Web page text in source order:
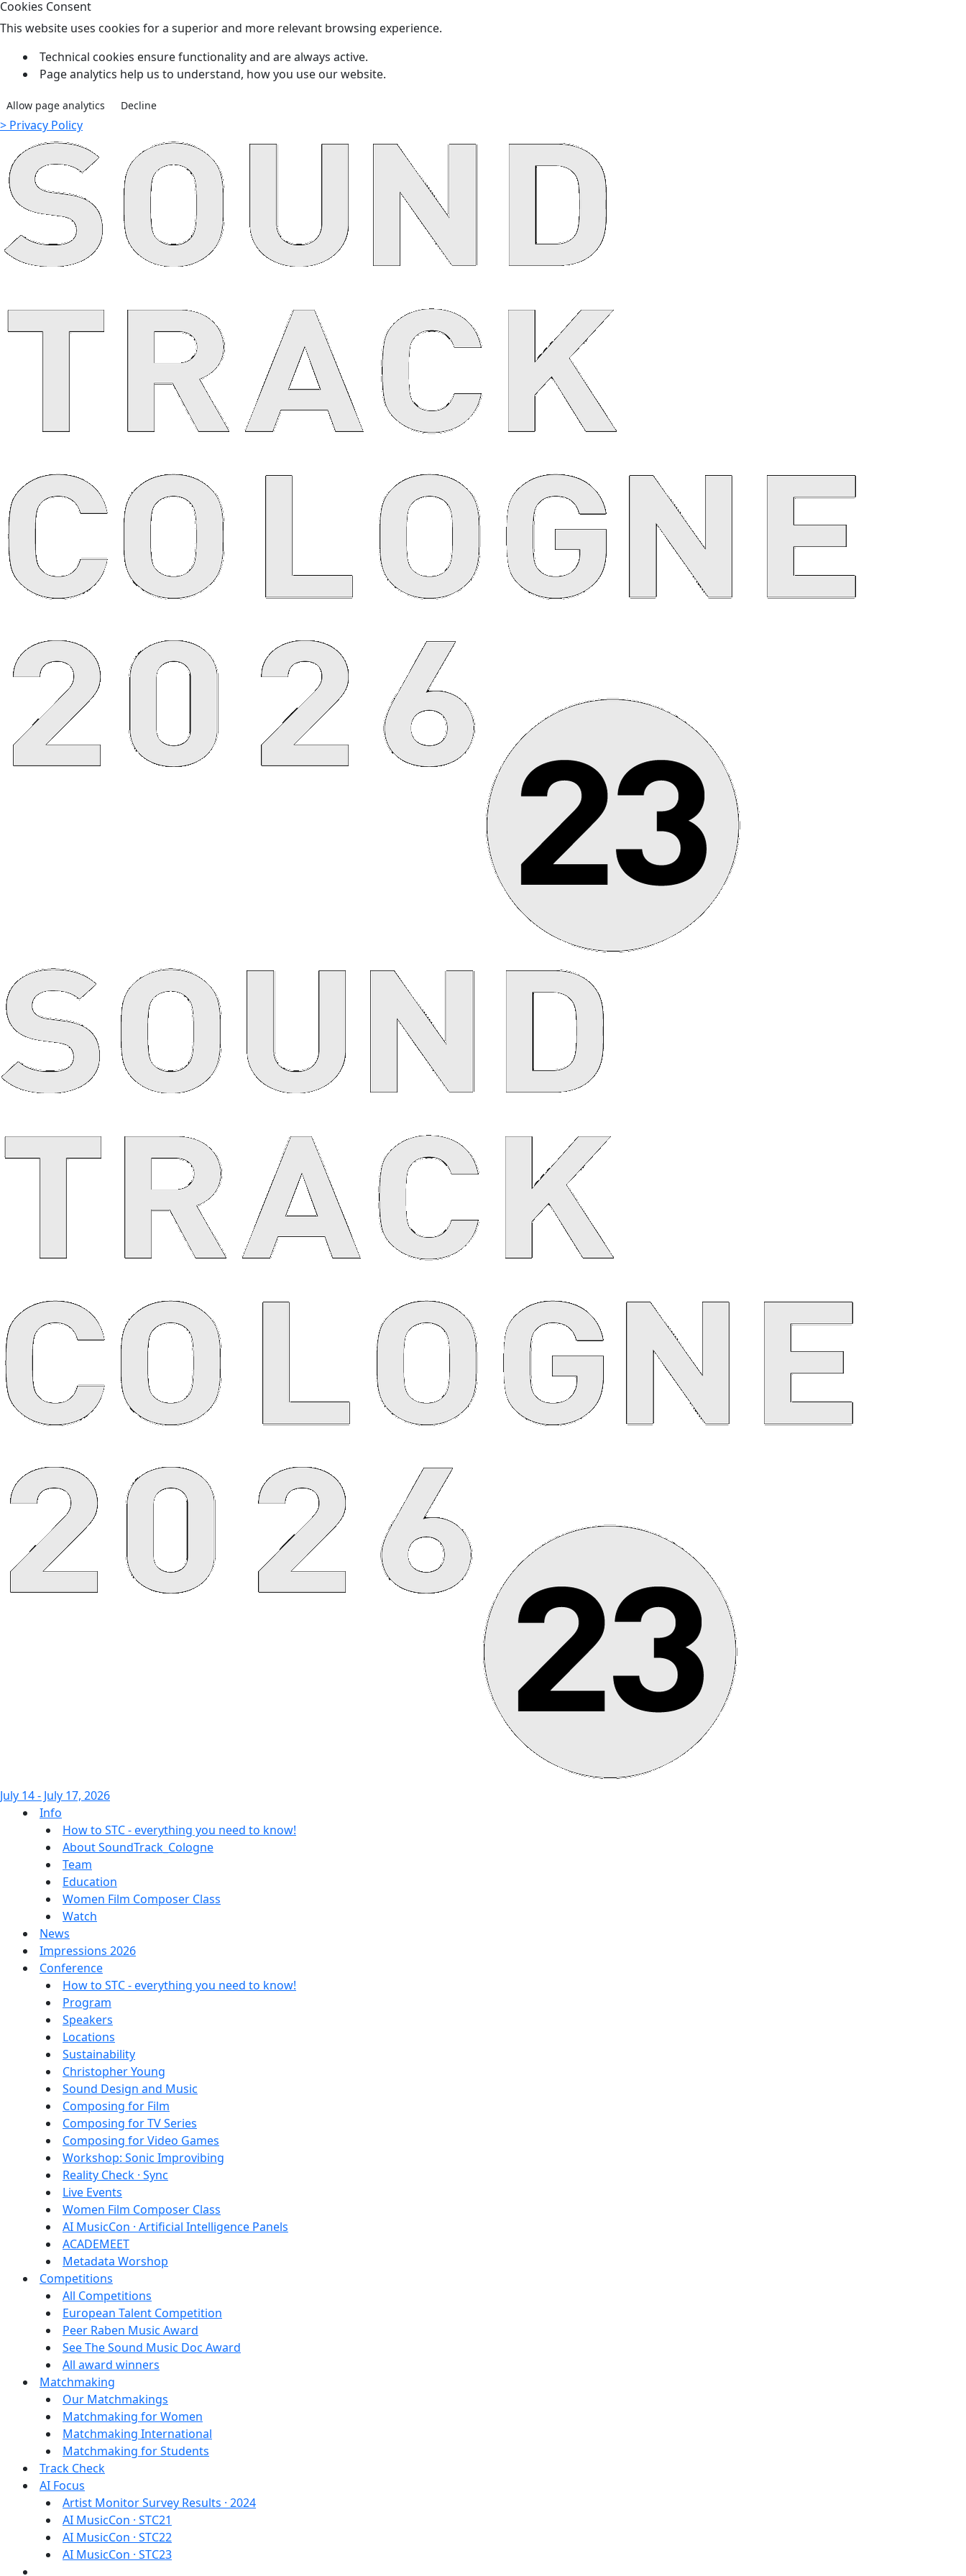
Cookies Consent
This website uses cookies for a superior and more relevant browsing experience.
Technical cookies ensure functionality and are always active.
Page analytics help us to understand, how you use our website.
Allow page analytics Decline
> Privacy Policy
July 14 - July 17, 2026
Info
How to STC - everything you need to know!
About SoundTrack_Cologne
Team
Education
Women Film Composer Class
Watch
News
Impressions 2026
Conference
How to STC - everything you need to know!
Program
Speakers
Locations
Sustainability
Christopher Young
Sound Design and Music
Composing for Film
Composing for TV Series
Composing for Video Games
Workshop: Sonic Improvibing
Reality Check · Sync
Live Events
Women Film Composer Class
AI MusicCon · Artificial Intelligence Panels
ACADEMEET
Metadata Worshop
Competitions
All Competitions
European Talent Competition
Peer Raben Music Award
See The Sound Music Doc Award
All award winners
Matchmaking
Our Matchmakings
Matchmaking for Women
Matchmaking International
Matchmaking for Students
Track Check
AI Focus
Artist Monitor Survey Results · 2024
AI MusicCon · STC21
AI MusicCon · STC22
AI MusicCon · STC23